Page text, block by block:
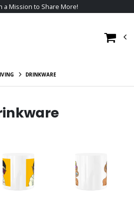
a Mission to Share More!
DRINKWARE